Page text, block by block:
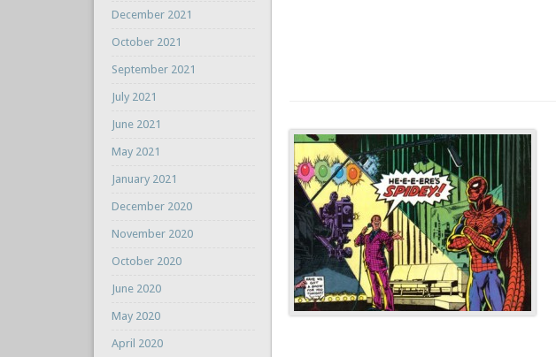
December 2021
October 2021
September 2021
July 2021
June 2021
May 2021
January 2021
December 2020
November 2020
October 2020
June 2020
May 2020
April 2020